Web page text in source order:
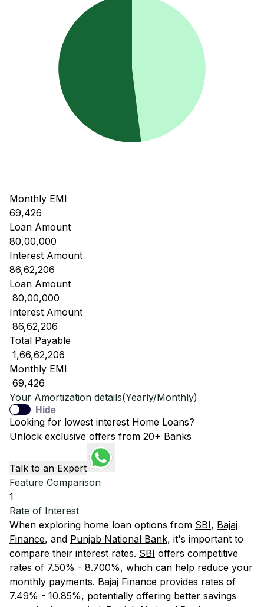
Monthly EMI
69,426
Loan Amount
80,00,000
Interest Amount
86,62,206
Loan Amount
₹ 80,00,000
Interest Amount
₹ 86,62,206
Total Payable
₹ 1,66,62,206
Monthly EMI
₹ 69,426
Your Amortization details(Yearly/Monthly)
Hide
Looking for lowest interest Home Loans?
Unlock exclusive offers from 20+ Banks
Talk to an Expert
Feature Comparison
1
Rate of Interest
When exploring home loan options from SBI, Bajaj
Finance, and Punjab National Bank, it's important to
compare their interest rates. SBI offers competitive
rates of 7.50% - 8.700%, which can help reduce your
monthly payments. Bajaj Finance provides rates of
7.49% - 10.85%, potentially offering better savings